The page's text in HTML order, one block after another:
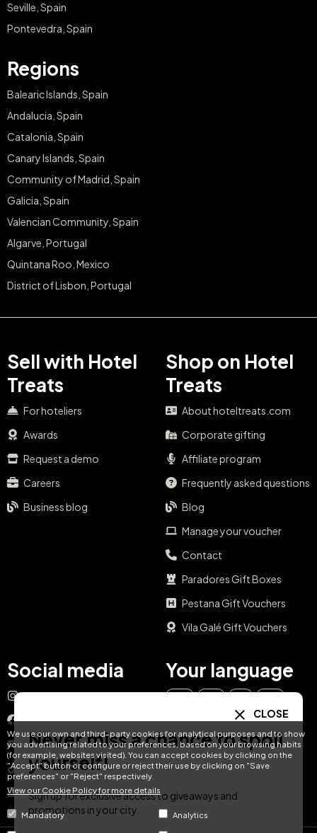
We use our own and third-party cookies for analytical purposes and to show
you advertising related to your preferences, based on your browsing habits
(for example, websites visited). You can accept cookies by clicking on the
"Accept" button or configure or reject their use by clicking on "Save
preferences" or "Reject" respectively.
View our Cookie Policy for more details
Mandatory Analytics
Seville, Spain
Pontevedra, Spain
Regions
Balearic Islands, Spain
Andalucia, Spain
Catalonia, Spain
Canary Islands, Spain
Community of Madrid, Spain
Galicia, Spain
Valencian Community, Spain
Algarve, Portugal
Quintana Roo, Mexico
District of Lisbon, Portugal
Sell with Hotel
Treats
For hoteliers
Awards
Request a demo
Careers
Business blog
Shop on Hotel
Treats
About hoteltreats.com
Corporate gifting
Affiliate program
Frequently asked questions
Blog
Manage your voucher
Contact
Paradores Gift Boxes
Pestana Gift Vouchers
Vila Galé Gift Vouchers
Social media
Instagram
Facebook
YouTube
TikTok
LinkedIn
Your language
DE FR NL
CLOSE
Never miss a chance to spoil
yourself!
Sign up for exclusive access to giveaways and
promotions in your city.